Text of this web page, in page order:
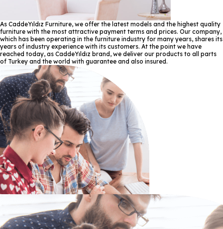
As CaddeYıldız Furniture, we offer the latest models and the highest quality
furniture with the most attractive payment terms and prices. Our company,
which has been operating in the furniture industry for many years, shares its
years of industry experience with its customers. At the point we have
reached today, as CaddeYıldız brand, we deliver our products to all parts
of Turkey and the world with guarantee and also insured.